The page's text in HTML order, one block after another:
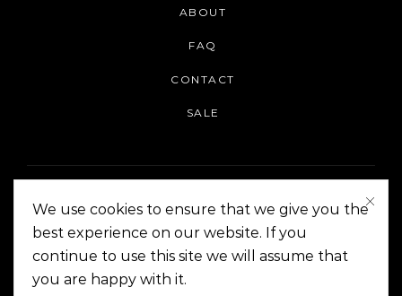
ABOUT
FAQ
CONTACT
SALE
On The Corner Manila | Copyright 2014-2024
We use cookies to ensure that we give you the
best experience on our website. If you
continue to use this site we will assume that
you are happy with it.